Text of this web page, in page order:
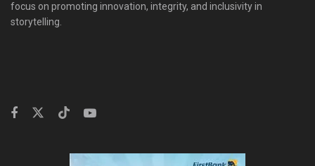
focus on promoting innovation, integrity, and inclusivity in
storytelling.